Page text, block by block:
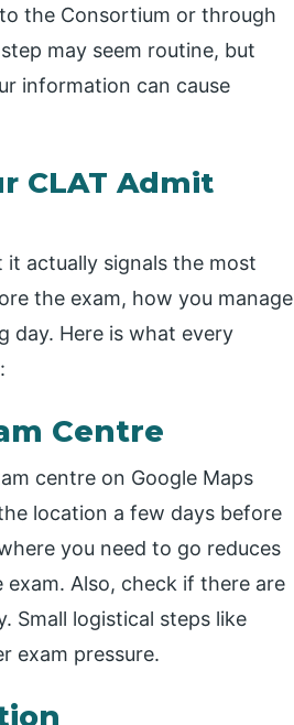
the Consortium or through
may seem routine, but
information can cause
CLAT Admit
actually signals the most
the exam, how you manage
day. Here is what every
Centre
centre on Google Maps
location a few days before
you need to go reduces
Also, check if there are
Small logistical steps like
exam pressure.